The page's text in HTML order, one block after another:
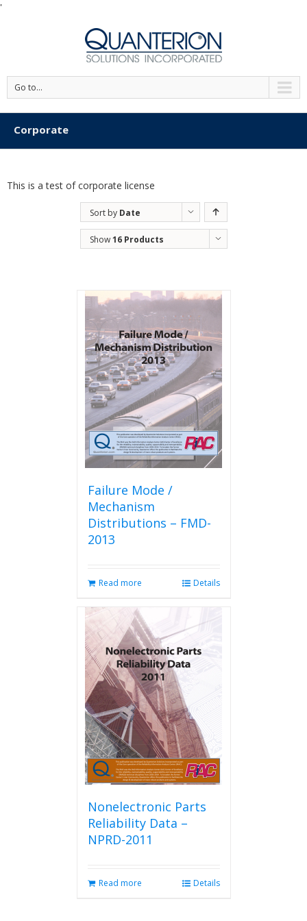
'
Go to...
Corporate
This is a test of corporate license
Sort by Date
Show16 Products
Failure Mode /
Mechanism
Distributions – FMD-
2013
Read more Details
Nonelectronic Parts
Reliability Data –
NPRD-2011
Read more Details